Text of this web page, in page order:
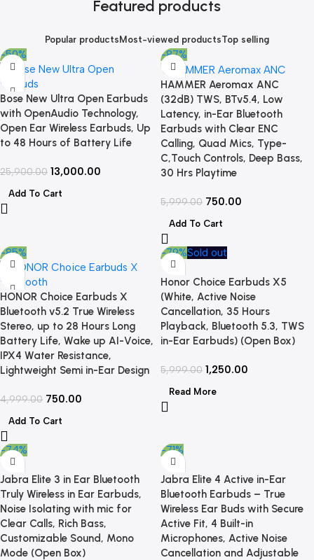
Featured products
Popular products Most-viewed productsTop selling
-50%
Bose New Ultra Open Earbuds
with OpenAudio Technology,
Open Ear Wireless Earbuds, Up
to 48 Hours of Battery Life
25,900.00 13,000.00
Add To Cart
-87%
HAMMER Aeromax ANC
(32dB) TWS, BTv5.4, Low
Latency, in-Ear Bluetooth
Earbuds with Clear ENC
Calling, Quad Mics, Type-
C,Touch Controls, Deep Bass,
30 Hrs Playtime
5,999.00 750.00
Add To Cart
-85%
HONOR Choice Earbuds X
Bluetooth v5.2 True Wireless
Stereo, up to 28 Hours Long
Battery Life, Wake up AI-Voice,
IPX4 Water Resistance,
Lightweight Semi in-Ear Design
4,999.00 750.00
Add To Cart
-79%Sold out
Honor Choice Earbuds X5
(White, Active Noise
Cancellation, 35 Hours
Playback, Bluetooth 5.3, TWS
in-Ear Earbuds) (Open Box)
5,999.00 1,250.00
Read More
-74%
Jabra Elite 3 in Ear Bluetooth
Truly Wireless in Ear Earbuds,
Noise Isolating with mic for
Clear Calls, Rich Bass,
Customizable Sound, Mono
Mode (Open Box)
-71%
Jabra Elite 4 Active in-Ear
Bluetooth Earbuds – True
Wireless Ear Buds with Secure
Active Fit, 4 Built-in
Microphones, Active Noise
Cancellation and Adjustable